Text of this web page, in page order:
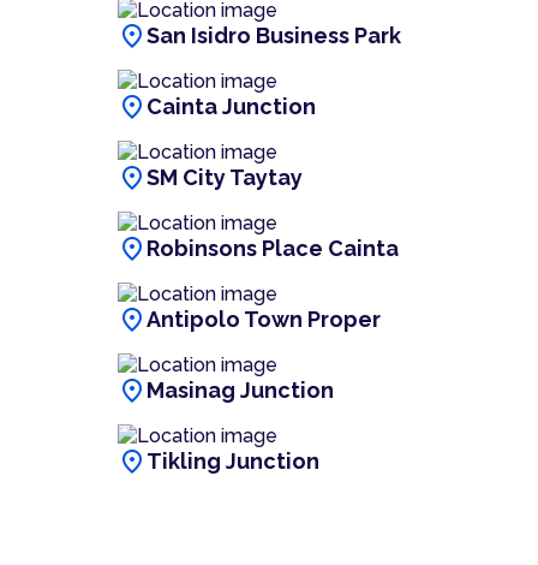
location_onSan Isidro Business Park
location_on Cainta Junction
location_onSM City Taytay
location_on Robinsons Place Cainta
location_onAntipolo Town Proper
location_on Masinag Junction
location_on Tikling Junction